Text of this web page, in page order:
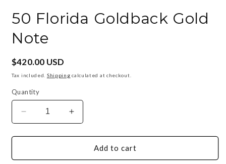
50 Florida Goldback Gold
Note
Regular
price
$420.00 USD
Tax included. Shipping calculated at checkout.
Quantity
Decrease
quantity
for
Florida
Increase
quantity
for
Florida
Add to cart